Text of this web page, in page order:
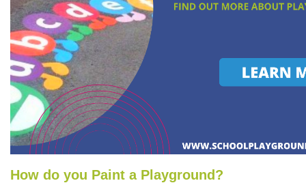
How do you Paint a P layground ?